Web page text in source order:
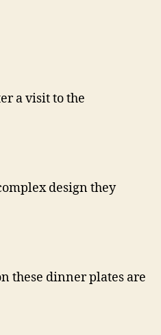
a visit to the
design they
these dinner plates are